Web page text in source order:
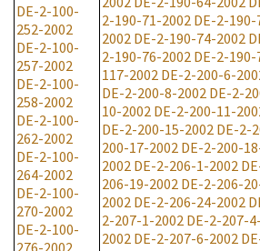
DE-2-100-
252-2002
DE-2-100-
257-2002
DE-2-100-
258-2002
DE-2-100-
262-2002
DE-2-100-
264-2002
DE-2-100-
270-2002
DE-2-100-
2-190-71-2002 DE-2-
2002 DE-2-190-74-2002
2-190-76-2002 DE-2-
117-2002 DE-2-200-6-
DE-2-200-8-2002 DE-2-
10-2002 DE-2-200-11-
DE-2-200-15-2002 DE-2-
200-17-2002 DE-2-200-
2002 DE-2-206-1-2002
206-19-2002 DE-2-206-
2002 DE-2-206-24-2002
2-207-1-2002 DE-2-207-
2002 DE-2-207-6-2002